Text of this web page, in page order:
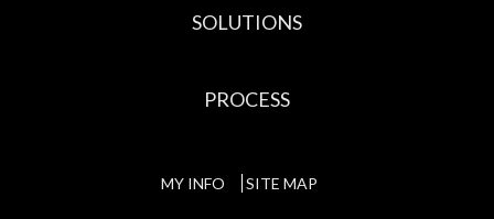
SOLUTIONS
PROCESS
MY INFO SITE MAP